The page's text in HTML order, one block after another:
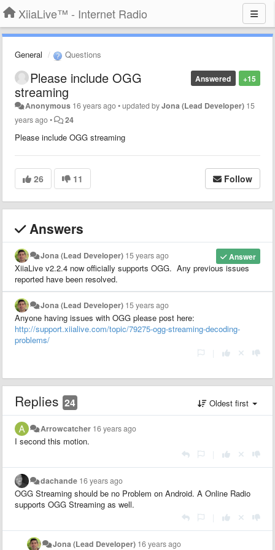
XiiaLive™ - Internet Radio
General Questions
+15
Answered
Please include OGG
streaming
Anonymous 16 years ago•updated byJona (Lead Developer) 15
years ago• 24
Please include OGG streaming
26 11 Follow
Answers
Answer
Jona (Lead Developer) 15 years ago
XiiaLive v2.2.4 now officially supports OGG. Any previous issues
reported have been resolved.
Jona (Lead Developer) 15 years ago
Anyone having issues with OGG please post here:
http://support.xiialive.com/topic/79275-ogg-streaming-decoding-
problems/
Replies 24 Oldest first
Arrowcatcher 16 years ago
I second this motion.
dachande 16 years ago
OGG Streaming should be no Problem on Android. A Online Radio
supports OGG Streaming as well.
Jona (Lead Developer) 16 years ago